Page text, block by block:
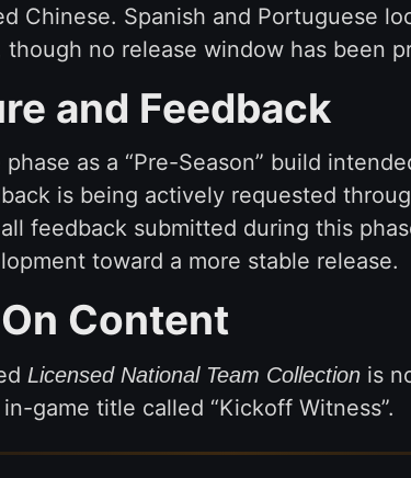
Chinese. Spanish and Portuguese
no release window has been
and Feedback
as a “Pre-Season” build
is being actively requested
feedback submitted during this
toward a more stable release.
Content
Licensed National Team Collectionis
game title called “Kickoff Witness”.